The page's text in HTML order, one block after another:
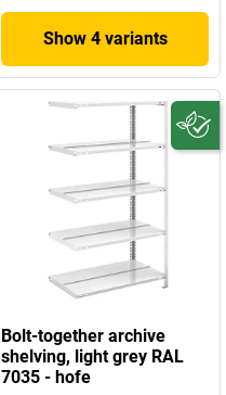
Show 4 variants
Bolt-together archive
shelving, light grey RAL
7035 - hofe